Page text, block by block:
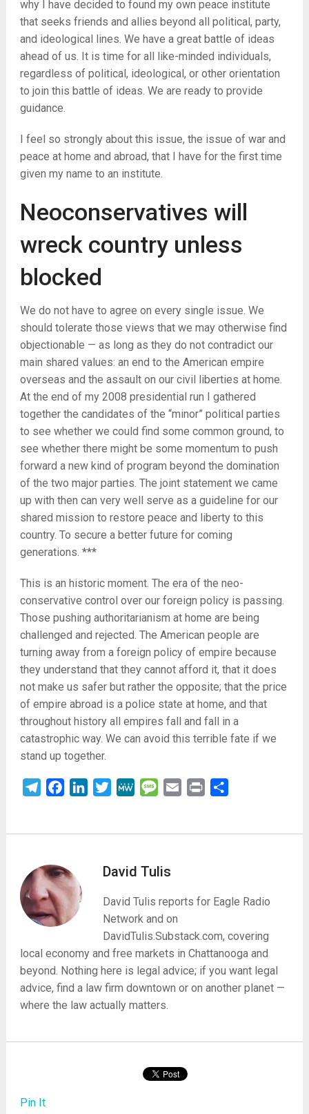
why I have decided to found my own peace institute
that seeks friends and allies beyond all political, party,
and ideological lines. We have a great battle of ideas
ahead of us. It is time for all like-minded individuals,
regardless of political, ideological, or other orientation
to join this battle of ideas. We are ready to provide
guidance.
I feel so strongly about this issue, the issue of war and
peace at home and abroad, that I have for the first time
given my name to an institute.
Neoconservatives will
wreck country unless
blocked
We do not have to agree on every single issue. We
should tolerate those views that we may otherwise find
objectionable — as long as they do not contradict our
main shared values: an end to the American empire
overseas and the assault on our civil liberties at home.
At the end of my 2008 presidential run I gathered
together the candidates of the “minor” political parties
to see whether we could find some common ground, to
see whether there might be some momentum to push
forward a new kind of program beyond the domination
of the two major parties. The joint statement we came
up with then can very well serve as a guideline for our
shared mission to restore peace and liberty to this
country. To secure a better future for coming
generations. ***
This is an historic moment. The era of the neo-
conservative control over our foreign policy is passing.
Those pushing authoritarianism at home are being
challenged and rejected. The American people are
turning away from a foreign policy of empire because
they understand that they cannot afford it, that it does
not make us safer but rather the opposite; that the price
of empire abroad is a police state at home, and that
throughout history all empires fall and fall in a
catastrophic way. We can avoid this terrible fate if we
stand up together.
TelegramFacebookLinkedInTwitterMeWe Message
Email Print
David Tulis
David Tulis reports for Eagle Radio
Network and on
DavidTulis.Substack.com, covering
local economy and free markets in Chattanooga and
beyond. Nothing here is legal advice; if you want legal
advice, find a law firm downtown or on another planet —
where the law actually matters.
Pin It